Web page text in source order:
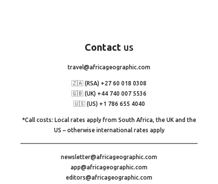
Contact us
travel@africageographic.com
🇿🇦 (RSA) +27 60 018 0308
🇬🇧 (UK) +44 740 007 5536
🇺🇸 (US) +1 786 655 4040
*Call costs: Local rates apply from South Africa, the UK and the
US – otherwise international rates apply
newsletter@africageographic.com
app@africageographic.com
editors@africageographic.com